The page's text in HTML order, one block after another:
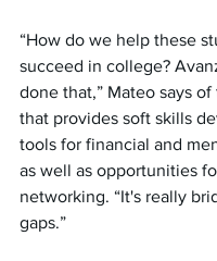
“How do we help these
succeed in college?
done that,” Mateo says
that provides soft skills
tools for financial and
as well as opportunities
networking. “It's really
gaps.”